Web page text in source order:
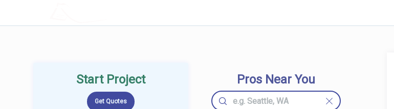
Start Project Pros Near You